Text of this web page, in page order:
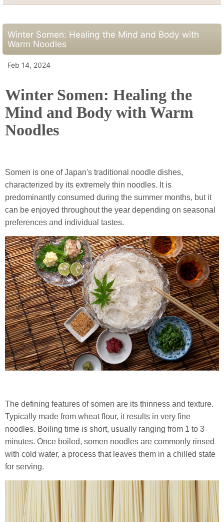
Winter Somen: Healing the Mind and Body with
Warm Noodles
Feb 14, 2024
Winter Somen: Healing the
Mind and Body with Warm
Noodles
Somen is one of Japan's traditional noodle dishes,
characterized by its extremely thin noodles. It is
predominantly consumed during the summer months, but it
can be enjoyed throughout the year depending on seasonal
preferences and individual tastes.
The defining features of somen are its thinness and texture.
Typically made from wheat flour, it results in very fine
noodles. Boiling time is short, usually ranging from 1 to 3
minutes. Once boiled, somen noodles are commonly rinsed
with cold water, a process that leaves them in a chilled state
for serving.